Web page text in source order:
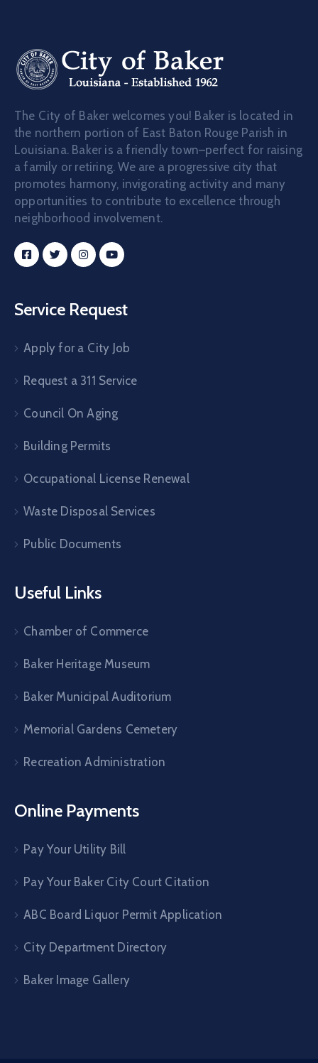
The City of Baker welcomes you! Baker is located in
the northern portion of East Baton Rouge Parish in
Louisiana. Baker is a friendly town–perfect for raising
a family or retiring. We are a progressive city that
promotes harmony, invigorating activity and many
opportunities to contribute to excellence through
neighborhood involvement.
Service Request
Apply for a City Job
Request a 311 Service
Council On Aging
Building Permits
Occupational License Renewal
Waste Disposal Services
Public Documents
Useful Links
Chamber of Commerce
Baker Heritage Museum
Baker Municipal Auditorium
Memorial Gardens Cemetery
Recreation Administration
Online Payments
Pay Your Utility Bill
Pay Your Baker City Court Citation
ABC Board Liquor Permit Application
City Department Directory
Baker Image Gallery